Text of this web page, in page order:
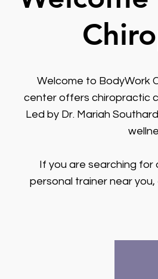
Welcome to BodyWork
center offers chiropractic
Led by Dr. Mariah
If you are searching for
personal trainer near